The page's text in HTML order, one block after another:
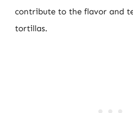
contribute to the flavor and
tortillas.